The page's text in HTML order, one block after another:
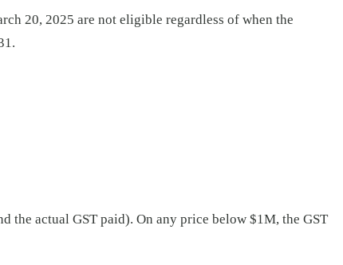
20, 2025 are not eligible regardless of when the
the actual GST paid). On any price below $1M, the GST